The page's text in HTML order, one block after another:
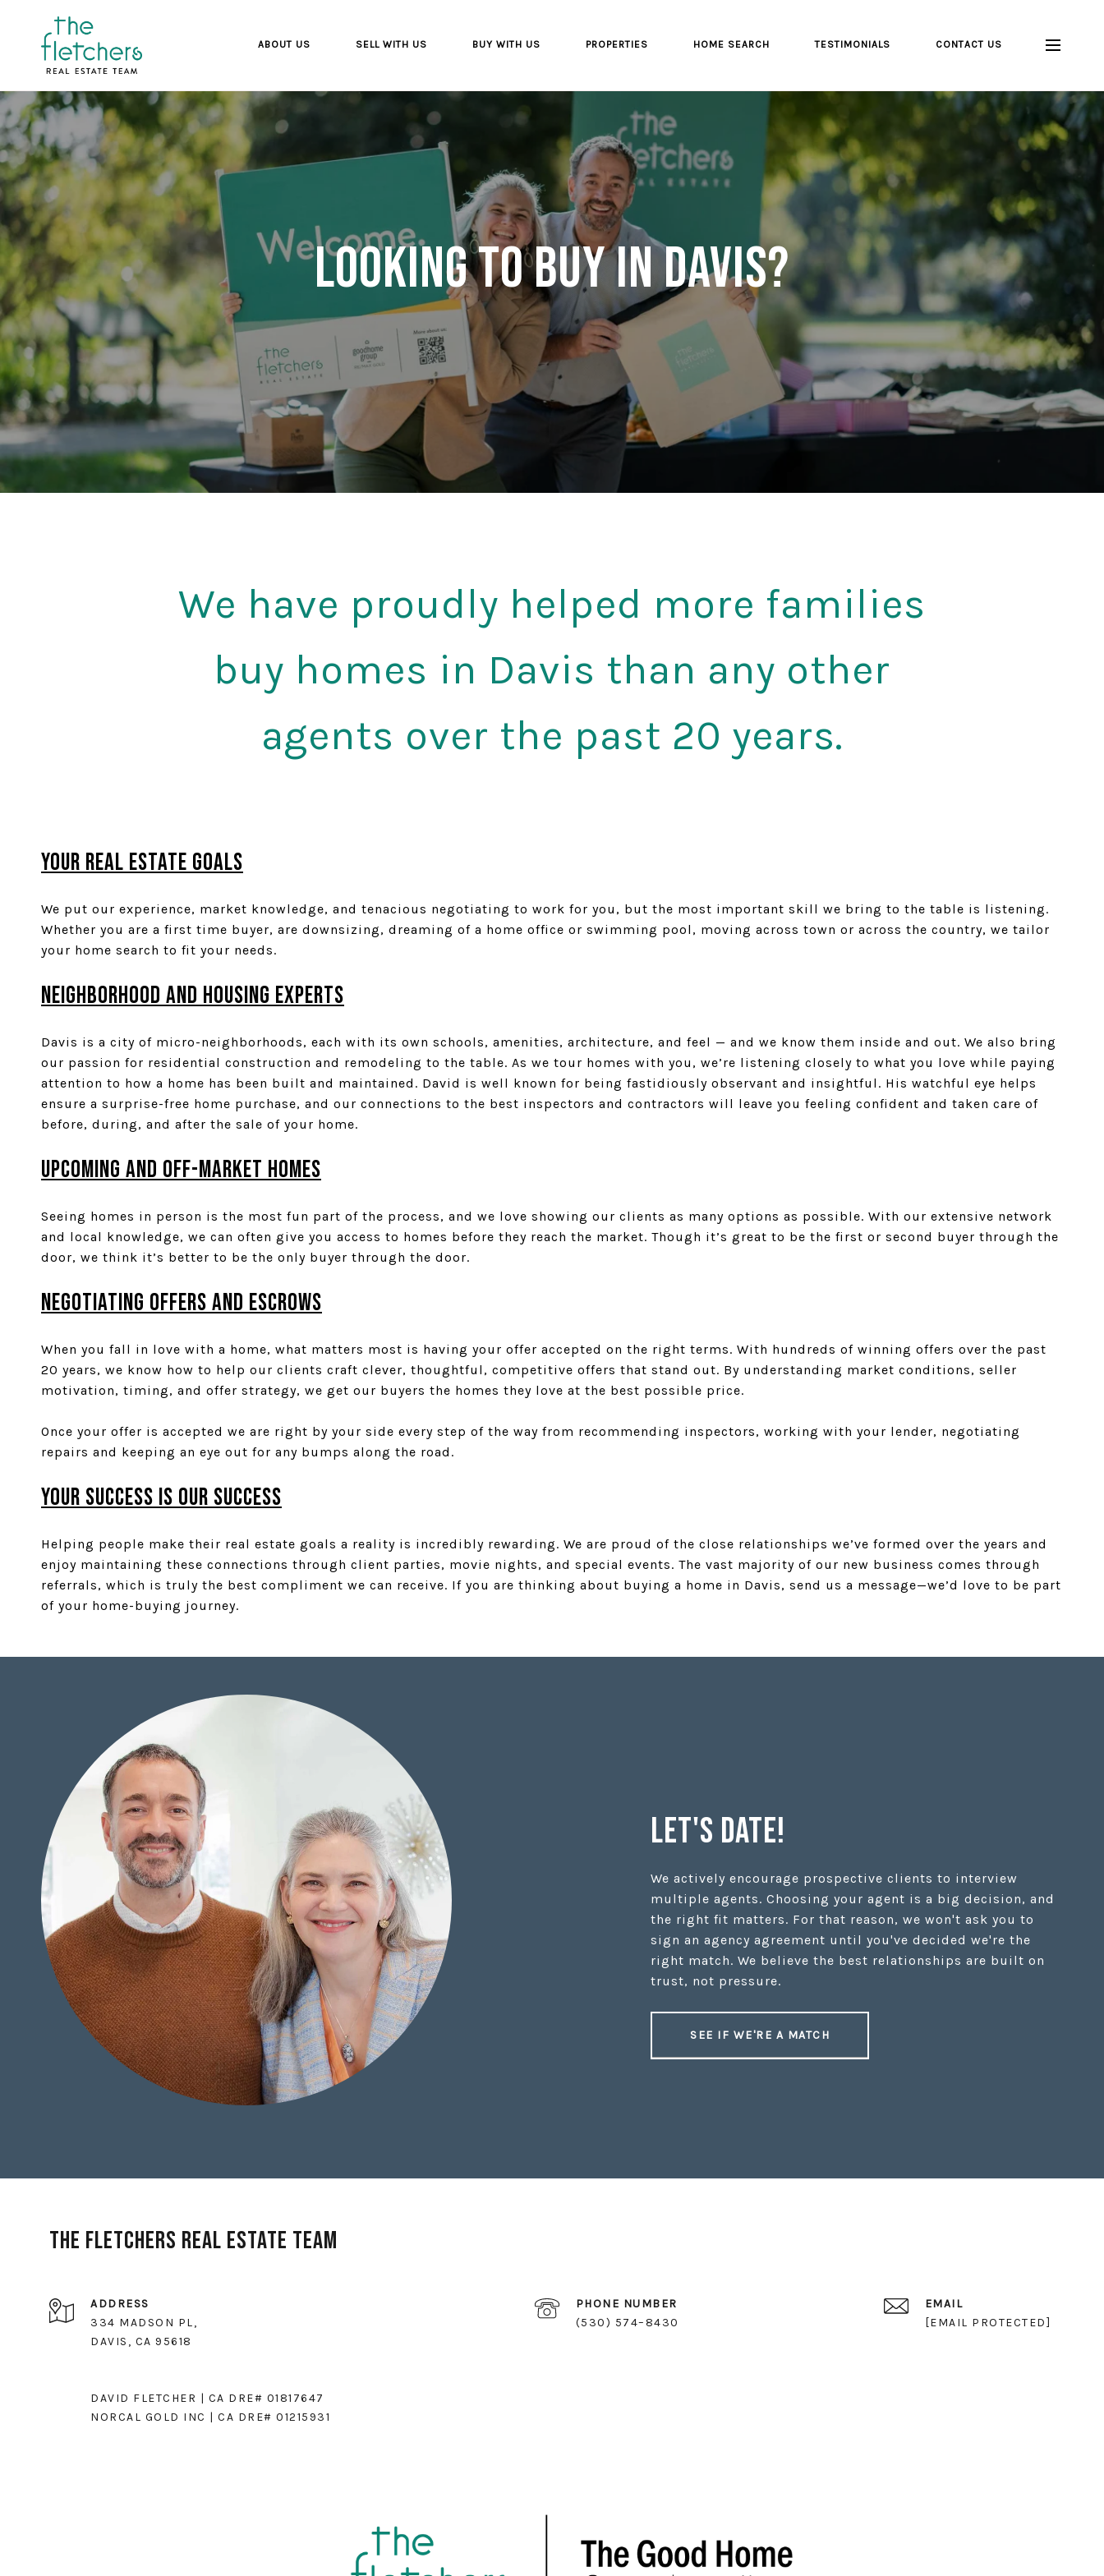
ABOUT US SELL WITH US BUY WITH US PROPERTIES HOME SEARCH TESTIMONIALS CONTACT US
Looking to buy in Davis?
We have proudly helped more families
buy homes in Davis than any other
agents over the past 20 years.
YOUR REAL ESTATE GOALS
We put our experience, market knowledge, and tenacious negotiating to work for you, but the most important skill we bring to the table is listening.
Whether you are a first time buyer, are downsizing, dreaming of a home office or swimming pool, moving across town or across the country, we tailor
your home search to fit your needs.
Neighborhood and Housing Experts
Davis is a city of micro-neighborhoods, each with its own schools, amenities, architecture, and feel — and we know them inside and out. We also bring
our passion for residential construction and remodeling to the table. As we tour homes with you, we’re listening closely to what you love while paying
attention to how a home has been built and maintained. David is well known for being fastidiously observant and insightful. His watchful eye helps
ensure a surprise-free home purchase, and our connections to the best inspectors and contractors will leave you feeling confident and taken care of
before, during, and after the sale of your home.
UPCOMING AND OFF-MARKET HOMES
Seeing homes in person is the most fun part of the process, and we love showing our clients as many options as possible. With our extensive network
and local knowledge, we can often give you access to homes before they reach the market. Though it’s great to be the first or second buyer through the
door, we think it’s better to be the only buyer through the door.
NEGOTIATING OFFERS and ESCROWs
When you fall in love with a home, what matters most is having your offer accepted on the right terms. With hundreds of winning offers over the past
20 years, we know how to help our clients craft clever, thoughtful, competitive offers that stand out. By understanding market conditions, seller
motivation, timing, and offer strategy, we get our buyers the homes they love at the best possible price.
Once your offer is accepted we are right by your side every step of the way from recommending inspectors, working with your lender, negotiating
repairs and keeping an eye out for any bumps along the road.
YOUR SUCCESS IS OUR SUCCESS
Helping people make their real estate goals a reality is incredibly rewarding. We are proud of the close relationships we’ve formed over the years and
enjoy maintaining these connections through client parties, movie nights, and special events. The vast majority of our new business comes through
referrals, which is truly the best compliment we can receive. If you are thinking about buying a home in Davis, send us a message—we’d love to be part
of your home-buying journey.
Let's Date!
We actively encourage prospective clients to interview
multiple agents. Choosing your agent is a big decision, and
the right fit matters. For that reason, we won't ask you to
sign an agency agreement until you've decided we're the
right match. We believe the best relationships are built on
trust, not pressure.
SEE IF WE'RE A MATCH
The Fletchers Real Estate Team
ADDRESS
334 MADSON PL,
DAVIS, CA 95618
DAVID FLETCHER | CA DRE# 01817647
NORCAL GOLD INC | CA DRE# 01215931
PHONE NUMBER
(530) 574–8430
EMAIL
[EMAIL PROTECTED]